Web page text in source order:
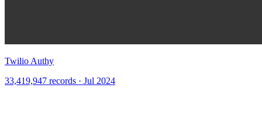
Twilio Authy
33,419,947 records · Jul 2024